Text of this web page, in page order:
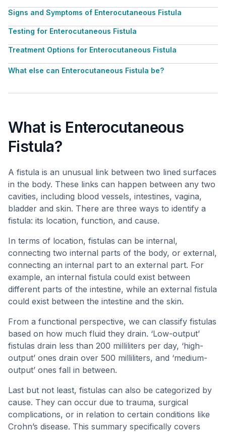
Signs and Symptoms of Enterocutaneous Fistula
Testing for Enterocutaneous Fistula
Treatment Options for Enterocutaneous Fistula
What else can Enterocutaneous Fistula be?
What is Enterocutaneous
Fistula?
A fistula is an unusual link between two lined surfaces
in the body. These links can happen between any two
cavities, including blood vessels, intestines, vagina,
bladder and skin. There are three ways to identify a
fistula: its location, function, and cause.
In terms of location, fistulas can be internal,
connecting two internal parts of the body, or external,
connecting an internal part to an external part. For
example, an internal fistula could exist between
different parts of the intestine, while an external fistula
could exist between the intestine and the skin.
From a functional perspective, we can classify fistulas
based on how much fluid they drain. ‘Low-output’
fistulas drain less than 200 milliliters per day, ‘high-
output’ ones drain over 500 milliliters, and ‘medium-
output’ ones fall in between.
Last but not least, fistulas can also be categorized by
cause. They can occur due to trauma, surgical
complications, or in relation to certain conditions like
Crohn’s disease. This summary specifically covers